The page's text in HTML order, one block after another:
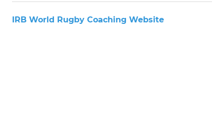
IRB World Rugby Coaching Website